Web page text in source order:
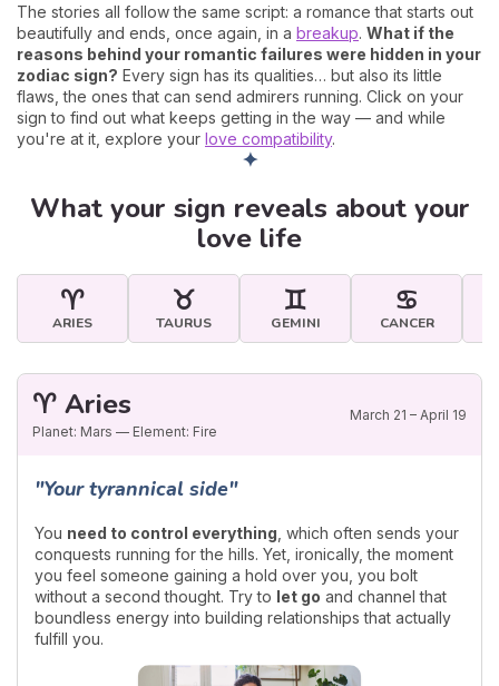
The stories all follow the same script: a romance that starts out
beautifully and ends, once again, in a breakup. What if the
reasons behind your romantic failures were hidden in your
zodiac sign? Every sign has its qualities… but also its little
flaws, the ones that can send admirers running. Click on your
sign to find out what keeps getting in the way — and while
you're at it, explore your love compatibility.
✦
What your sign reveals about your
love life
♈
ARIES
♉
TAURUS
♊
GEMINI
♋
CANCER
♈ Aries
Planet: Mars — Element: Fire
March 21 – April 19
"Your tyrannical side"
You need to control everything , which often sends your
conquests running for the hills. Yet, ironically, the moment
you feel someone gaining a hold over you, you bolt
without a second thought. Try to let go and channel that
boundless energy into building relationships that actually
fulfill you.